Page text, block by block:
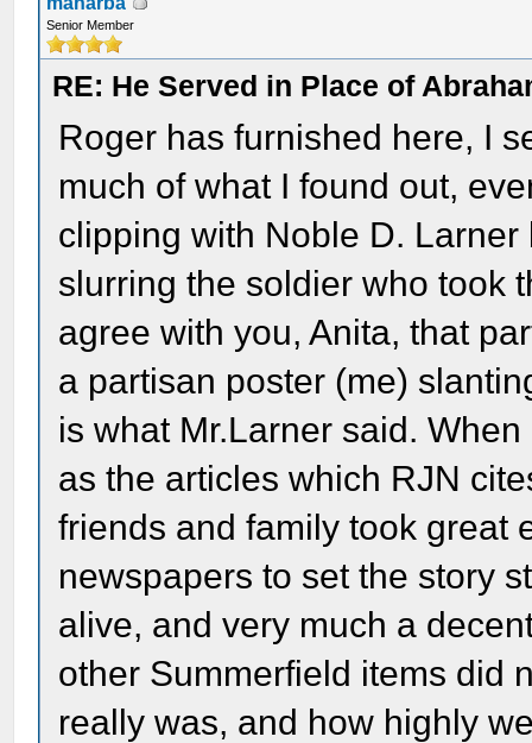
Senior Member
RE: He Served in Place of
Roger has furnished here, I
much of what I found out,
clipping with Noble D.
slurring the soldier who took
agree with you, Anita, that
a partisan poster (me)
is what Mr.Larner said.
as the articles which RJN
friends and family took great
newspapers to set the story
alive, and very much a
other Summerfield items did
really was, and how highly